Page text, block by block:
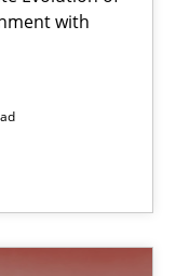
with